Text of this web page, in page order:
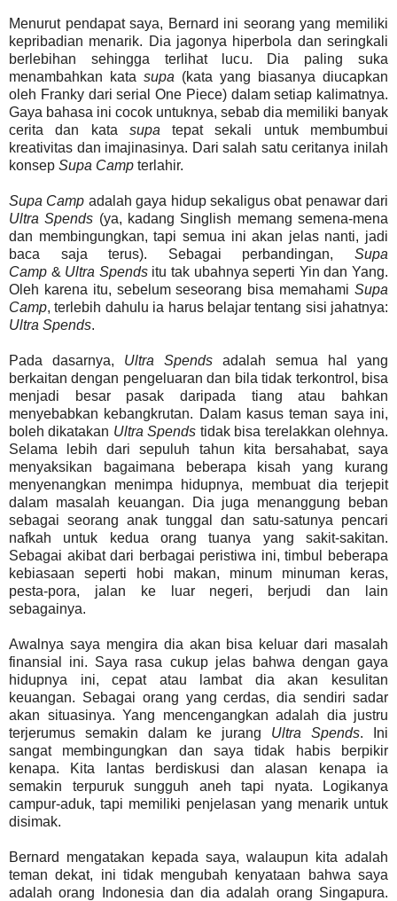
Menurut pendapat saya, Bernard ini seorang yang memiliki
kepribadian menarik. Dia jagonya hiperbola dan seringkali
berlebihan sehingga terlihat lucu. Dia paling suka
menambahkan kata supa (kata yang biasanya diucapkan
oleh Franky dari serial One Piece) dalam setiap kalimatnya.
Gaya bahasa ini cocok untuknya, sebab dia memiliki banyak
cerita dan kata supatepat sekali untuk membumbui
kreativitas dan imajinasinya. Dari salah satu ceritanya inilah
konsep Supa Camp terlahir.
Supa Camp adalah gaya hidup sekaligus obat penawar dari
Ultra Spends (ya, kadang Singlish memang semena-mena
dan membingungkan, tapi semua ini akan jelas nanti, jadi
baca saja terus). Sebagai perbandingan, Supa
Camp & Ultra Spends itu tak ubahnya seperti Yin dan Yang.
Oleh karena itu, sebelum seseorang bisa memahami Supa
Camp, terlebih dahulu ia harus belajar tentang sisi jahatnya:
Ultra Spends.
Pada dasarnya, Ultra Spends adalah semua hal yang
berkaitan dengan pengeluaran dan bila tidak terkontrol, bisa
menjadi besar pasak daripada tiang atau bahkan
menyebabkan kebangkrutan. Dalam kasus teman saya ini,
boleh dikatakan Ultra Spends tidak bisa terelakkan olehnya.
Selama lebih dari sepuluh tahun kita bersahabat, saya
menyaksikan bagaimana beberapa kisah yang kurang
menyenangkan menimpa hidupnya, membuat dia terjepit
dalam masalah keuangan. Dia juga menanggung beban
sebagai seorang anak tunggal dan satu-satunya pencari
nafkah untuk kedua orang tuanya yang sakit-sakitan.
Sebagai akibat dari berbagai peristiwa ini, timbul beberapa
kebiasaan seperti hobi makan, minum minuman keras,
pesta-pora, jalan ke luar negeri, berjudi dan lain
sebagainya.
Awalnya saya mengira dia akan bisa keluar dari masalah
finansial ini. Saya rasa cukup jelas bahwa dengan gaya
hidupnya ini, cepat atau lambat dia akan kesulitan
keuangan. Sebagai orang yang cerdas, dia sendiri sadar
akan situasinya. Yang mencengangkan adalah dia justru
terjerumus semakin dalam ke jurang Ultra Spends. Ini
sangat membingungkan dan saya tidak habis berpikir
kenapa. Kita lantas berdiskusi dan alasan kenapa ia
semakin terpuruk sungguh aneh tapi nyata. Logikanya
campur-aduk, tapi memiliki penjelasan yang menarik untuk
disimak.
Bernard mengatakan kepada saya, walaupun kita adalah
teman dekat, ini tidak mengubah kenyataan bahwa saya
adalah orang Indonesia dan dia adalah orang Singapura.